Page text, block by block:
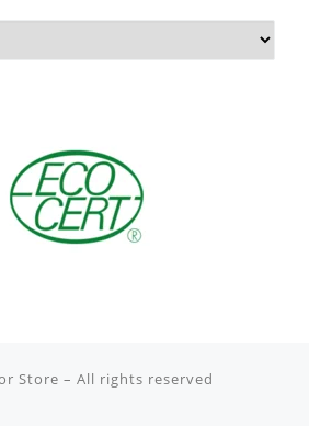
Store – All rights reserved